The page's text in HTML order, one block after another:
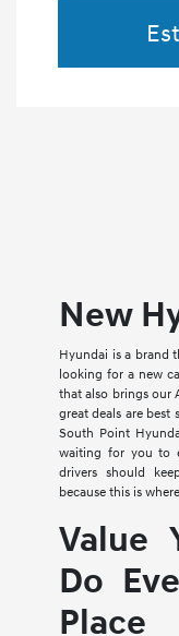
New
Hyundai is a brand
looking for a new
that also brings our
great deals are best
South Point
waiting for you to
drivers should
because this is
Value
Do
Place